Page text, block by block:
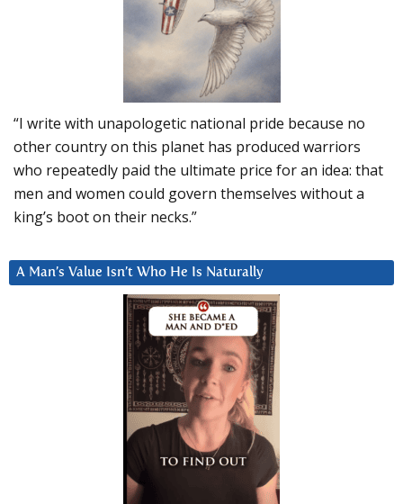
“I write with unapologetic national pride because no
other country on this planet has produced warriors
who repeatedly paid the ultimate price for an idea: that
men and women could govern themselves without a
king’s boot on their necks.”
A Man’s Value Isn’t Who He Is Naturally